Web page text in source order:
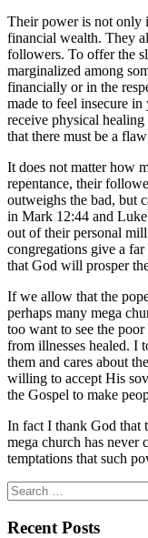
Their power is not only
financial wealth. They
followers. To offer the
marginalized among
financially or in the
made to feel insecure
receive physical healing
that there must be a
It does not matter how
repentance, their
outweighs the bad, but
in Mark 12:44 and
out of their personal
congregations give a
that God will prosper
If we allow that the
perhaps many mega
too want to see the
from illnesses healed. I
them and cares about
willing to accept His
the Gospel to make
In fact I thank God that
mega church has never
temptations that such
Search
for:
Recent Posts